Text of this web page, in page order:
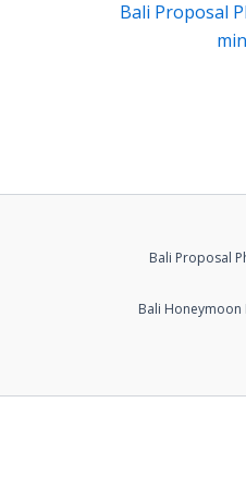
Bali Proposal
Bali Proposal
Bali Honeymoon